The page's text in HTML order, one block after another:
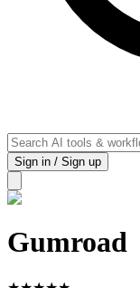
Sign in / Sign up
Gumroad